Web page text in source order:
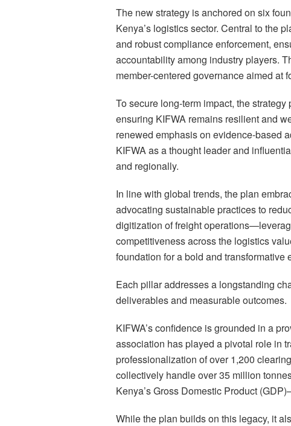
The new strategy is anchored on six
Kenya’s logistics sector. Central to the
and robust compliance enforcement,
accountability among industry players.
member-centered governance aimed at
To secure long-term impact, the
ensuring KIFWA remains resilient and
renewed emphasis on evidence-based
KIFWA as a thought leader and
and regionally.
In line with global trends, the plan
advocating sustainable practices to
digitization of freight
competitiveness across the logistics
foundation for a bold and transformative
Each pillar addresses a longstanding
deliverables and measurable outcomes.
KIFWA’s confidence is grounded in a
association has played a pivotal role in
professionalization of over 1,200
collectively handle over 35 million
Kenya’s Gross Domestic Product
While the plan builds on this legacy, it